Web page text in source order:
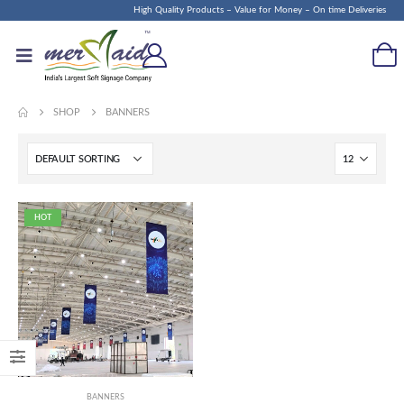
High Quality Products – Value for Money – On time Deliveries
SHOP BANNERS
HOT
BANNERS